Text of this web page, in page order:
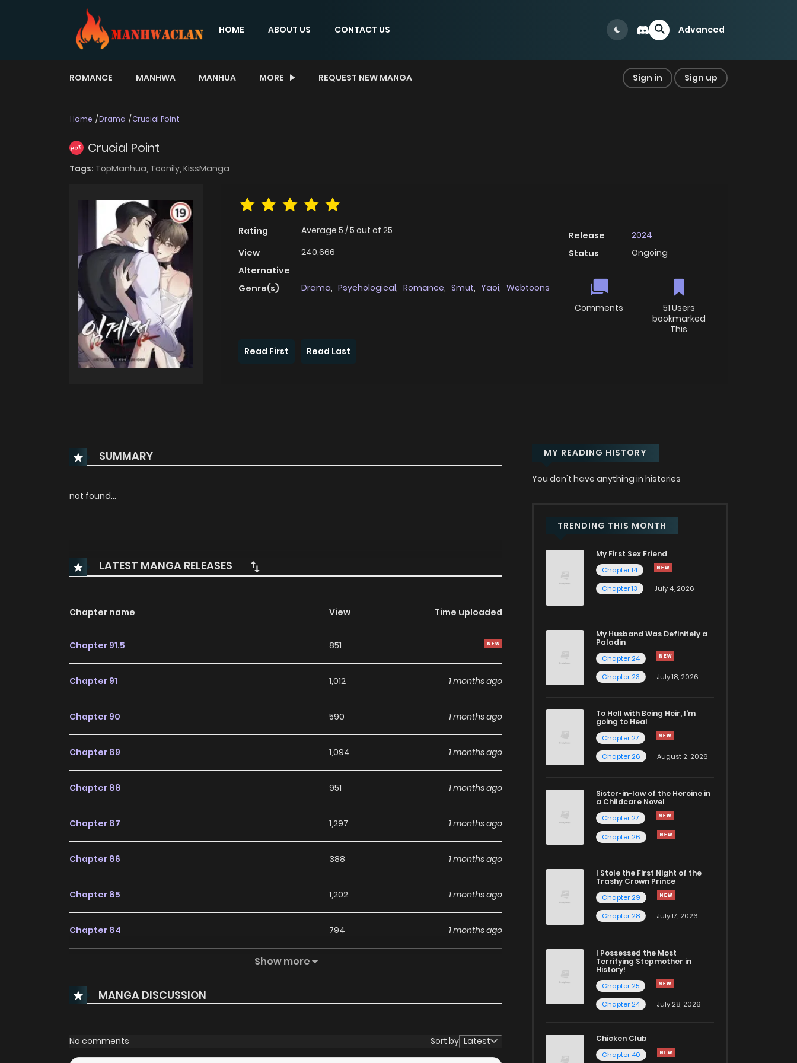
HOME ABOUT US CONTACT US Advanced
ROMANCE MANHWA MANHUA MORE REQUEST NEW MANGA Sign in Sign up
Home Drama Crucial Point
HOT Crucial Point
Tags: TopManhua, Toonily, KissManga
Rating Average 5 /5 out of 25
View
240,666
Alternative
Genre(s)
Drama, Psychological, Romance, Smut, Yaoi, Webtoons
Release
2024
Status
Ongoing
Comments
51 Users
bookmarked
This
Read First
Read Last
SUMMARY
not found...
LATEST MANGA RELEASES
Chapter name View Time uploaded
Chapter 91.5 851
Chapter 91 1,012 1 months ago
Chapter 90 590 1 months ago
Chapter 89 1,094 1 months ago
Chapter 88 951 1 months ago
Chapter 87 1,297 1 months ago
Chapter 86 388 1 months ago
Chapter 85 1,202 1 months ago
Chapter 84 794 1 months ago
Chapter 82 518 1 months ago
Chapter 81 4 months ago
Show more
MANGA DISCUSSION
No comments Sort by Latest
MY READING HISTORY
You don't have anything in histories
TRENDING THIS MONTH
My First Sex Friend
Chapter 14
Chapter 13
July 4, 2026
My Husband Was Definitely a
Paladin
Chapter 24
Chapter 23
July 18, 2026
To Hell with Being Heir, I'm
going to Heal
Chapter 27
Chapter 26
August 2, 2026
Sister-in-law of the Heroine in
a Childcare Novel
Chapter 27
Chapter 26
I Stole the First Night of the
Trashy Crown Prince
Chapter 29
Chapter 28
July 17, 2026
I Possessed the Most
Terrifying Stepmother in
History!
Chapter 25
Chapter 24
July 28, 2026
Chicken Club
Chapter 40